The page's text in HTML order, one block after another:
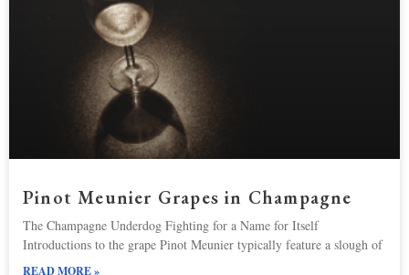
Pinot Meunier Grapes in Champagne
The Champagne Underdog Fighting for a Name for Itself
Introductions to the grape Pinot Meunier typically feature a slough of
READ MORE »